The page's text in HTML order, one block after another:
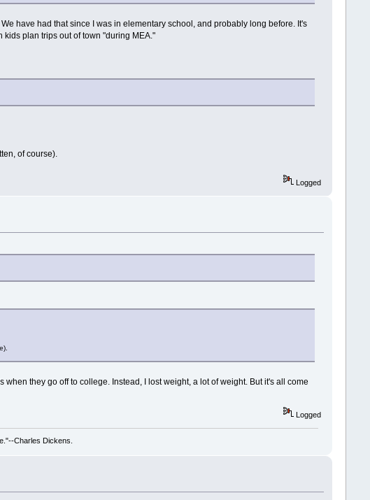
have had that since I was in elementary school, and probably long before. It's
plan trips out of town "during MEA."
of course).
Logged
they go off to college. Instead, I lost weight, a lot of weight. But it's all come
Logged
Charles Dickens.